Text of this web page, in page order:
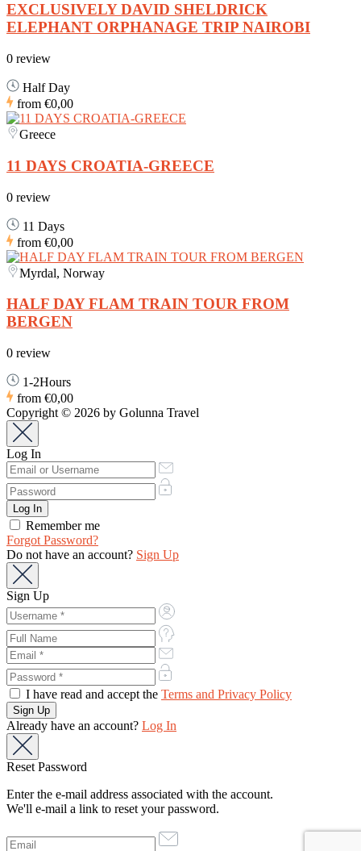
EXCLUSIVELY DAVID SHELDRICK
ELEPHANT ORPHANAGE TRIP NAIROBI
0 review
Half Day
from €0,00
Greece
11 DAYS CROATIA-GREECE
0 review
11 Days
from €0,00
Myrdal, Norway
HALF DAY FLAM TRAIN TOUR FROM
BERGEN
0 review
1-2Hours
from €0,00
Copyright © 2026 by Golunna Travel
Log In
Remember me
Forgot Password?
Do not have an account? Sign Up
Sign Up
I have read and accept the Terms and Privacy Policy
Already have an account? Log In
Reset Password
Enter the e-mail address associated with the account.
We'll e-mail a link to reset your password.